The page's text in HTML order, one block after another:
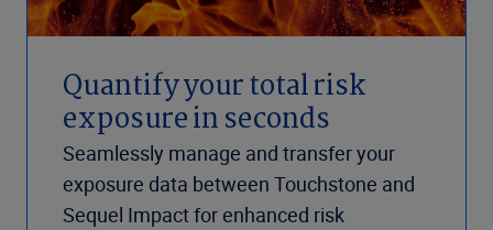
Quantify your total risk
exposure in seconds
Seamlessly manage and transfer your
exposure data between Touchstone and
Sequel Impact for enhanced risk